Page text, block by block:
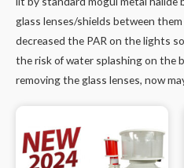
glass lenses/shields between
decreased the PAR on the lights
the risk of water splashing on the
removing the glass lenses, now